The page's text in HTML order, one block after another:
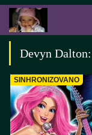
Devyn
SINHRONIZOVANO